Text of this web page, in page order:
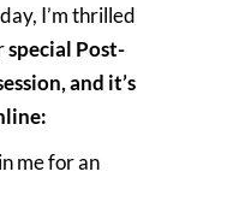
I’m thrilled
special Post-
and it’s
me for an